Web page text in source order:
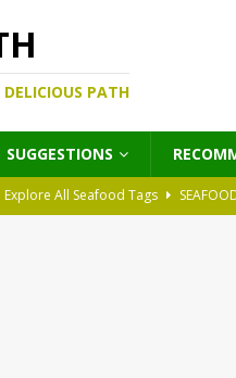
PATH
SUGGESTIONS
Explore All Seafood Tags